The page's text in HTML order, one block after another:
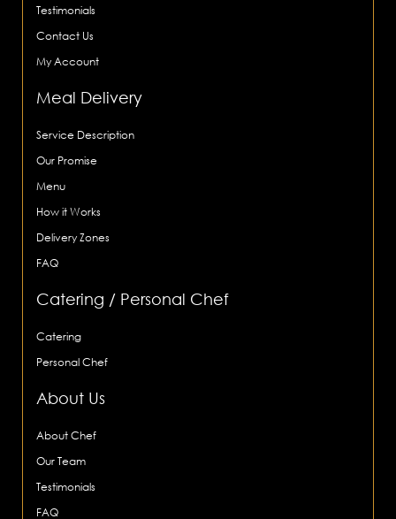
Testimonials
Contact Us
My Account
Meal Delivery
Service Description
Our Promise
Menu
How it Works
Delivery Zones
FAQ
Catering / Personal Chef
Catering
Personal Chef
About Us
About Chef
Our Team
Testimonials
FAQ